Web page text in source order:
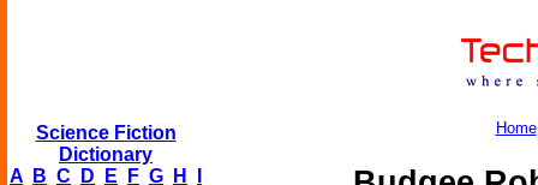
Science Fiction
Dictionary
A
B C D E F G H
Home